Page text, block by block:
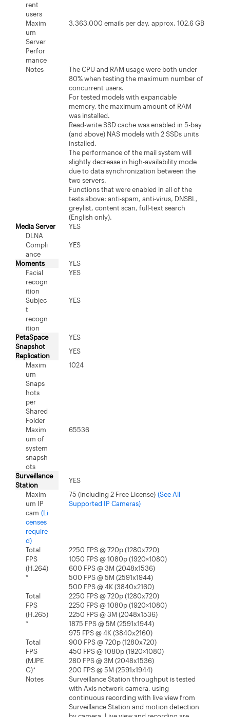
rent
users
Maxim
um
Server
Perfor
mance
3,363,000 emails per day, approx. 102.6 GB
Notes
The CPU and RAM usage were both under
80% when testing the maximum number of
concurrent users.
For tested models with expandable
memory, the maximum amount of RAM
was installed.
Read-write SSD cache was enabled in 5-bay
(and above) NAS models with 2 SSDs units
installed.
The performance of the mail system will
slightly decrease in high-availability mode
due to data synchronization between the
two servers.
Functions that were enabled in all of the
tests above: anti-spam, anti-virus, DNSBL,
greylist, content scan, full-text search
(English only).
Media Server
YES
DLNA
Compli
ance
YES
Moments
YES
Facial
recogn
ition
YES
Subjec
t
recogn
ition
YES
PetaSpace
YES
Snapshot
Replication
YES
Maxim
um
Snaps
hots
per
Shared
Folder
1024
Maxim
um of
system
snapsh
ots
65536
Surveillance
Station
YES
Maxim
um IP
cam (Li
censes
require
d)
75 (including 2 Free License) (See All
Supported IP Cameras)
Total
FPS
(H.264)
*
2250 FPS @ 720p (1280x720)
1050 FPS @ 1080p (1920×1080)
600 FPS @ 3M (2048x1536)
500 FPS @ 5M (2591x1944)
500 FPS @ 4K (3840x2160)
Total
FPS
(H.265)
*
2250 FPS @ 720p (1280x720)
2250 FPS @ 1080p (1920×1080)
2250 FPS @ 3M (2048x1536)
1875 FPS @ 5M (2591x1944)
975 FPS @ 4K (3840x2160)
Total
FPS
(MJPE
G)*
900 FPS @ 720p (1280x720)
450 FPS @ 1080p (1920×1080)
280 FPS @ 3M (2048x1536)
200 FPS @ 5M (2591x1944)
Notes
Surveillance Station throughput is tested
with Axis network camera, using
continuous recording with live view from
Surveillance Station and motion detection